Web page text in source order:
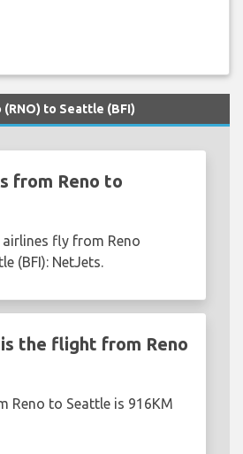
(RNO) to Seattle (BFI)
from Reno to
fly from Reno
(BFI): NetJets.
the flight from Reno
Reno to Seattle is 916KM